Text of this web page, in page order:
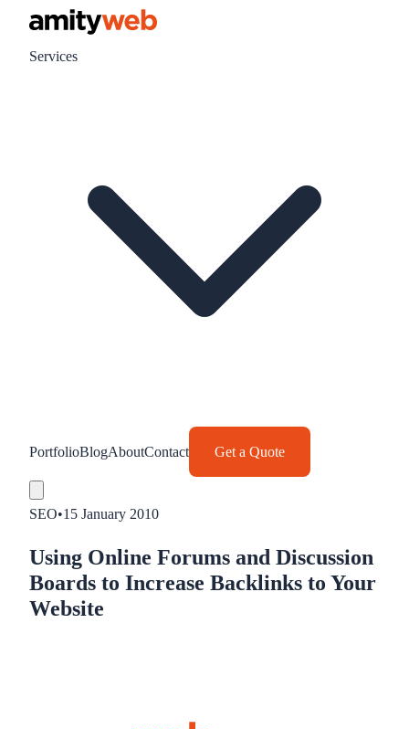
Services
PortfolioBlogAboutContact Get a Quote
SEO•15 January 2010
Using Online Forums and Discussion
Boards to Increase Backlinks to Your
Website